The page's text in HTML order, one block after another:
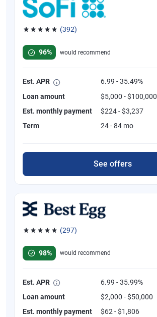
(392)
96%
would recommend
Est. APR
6.99 - 35.49%
Loan amount
$5,000 - $100,000
Est. monthly payment
$224 - $3,237
Term
24 - 84 mo
See offers
(297)
98%
would recommend
Est. APR
6.99 - 35.99%
Loan amount
$2,000 - $50,000
Est. monthly payment
$62 - $1,806